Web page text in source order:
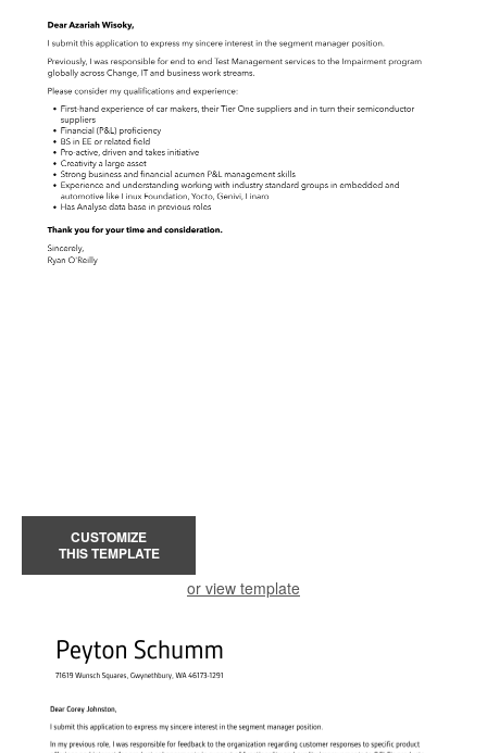
CUSTOMIZE
THIS TEMPLATE
or view template